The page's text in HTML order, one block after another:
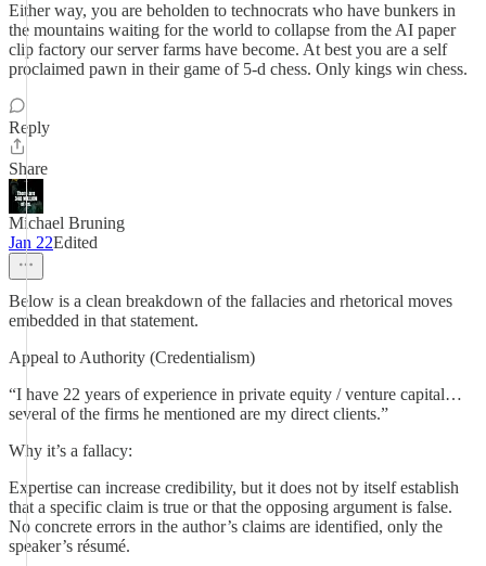
Either way, you are beholden to technocrats who have bunkers in
the mountains waiting for the world to collapse from the AI paper
clip factory our server farms have become. At best you are a self
proclaimed pawn in their game of 5-d chess. Only kings win chess.
Reply
Share
Michael Bruning
Jan 22Edited
Below is a clean breakdown of the fallacies and rhetorical moves
embedded in that statement.
Appeal to Authority (Credentialism)
“I have 22 years of experience in private equity / venture capital…
several of the firms he mentioned are my direct clients.”
Why it’s a fallacy:
Expertise can increase credibility, but it does not by itself establish
that a specific claim is true or that the opposing argument is false.
No concrete errors in the author’s claims are identified, only the
speaker’s résumé.